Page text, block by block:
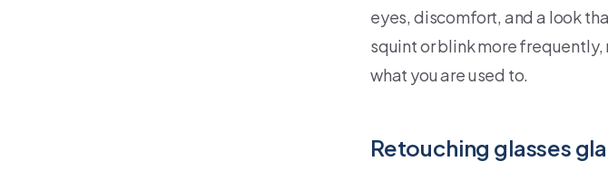
eyes, discomfort, and a look
squint or blink more
what you are used to.
Retouching glasses